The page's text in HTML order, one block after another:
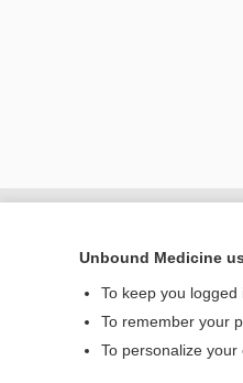
Unbound Medicine
To keep you
To remember your
To personalize